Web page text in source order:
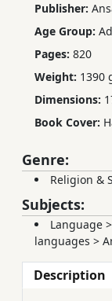
Publisher:
Age Group:
Pages: 820
Weight: 1390
Dimensions:
Book Cover:
Genre:
Religion &
Subjects:
Language >
languages >
Description